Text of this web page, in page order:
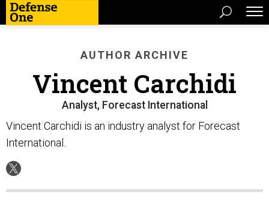
AUTHOR ARCHIVE
Vincent Carchidi
Analyst, Forecast International
Vincent Carchidi is an industry analyst for Forecast
International.